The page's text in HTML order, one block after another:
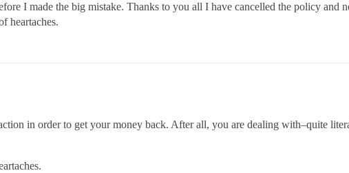
I made the big mistake. Thanks to you all I have cancelled the policy and
heartaches.
in order to get your money back. After all, you are dealing with–quite